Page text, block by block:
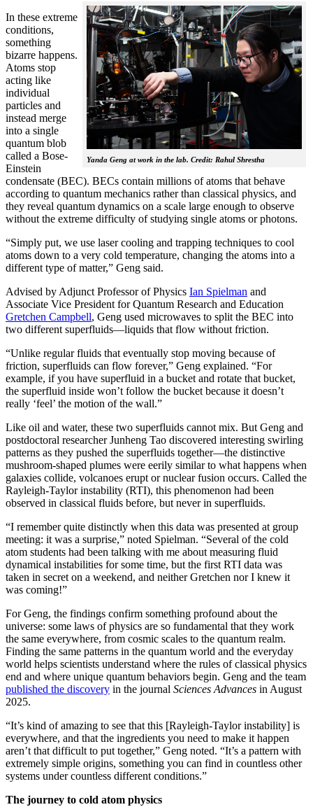
Yanda Geng at work in the lab. Credit: Rahul Shrestha
In these extreme
conditions,
something
bizarre happens.
Atoms stop
acting like
individual
particles and
instead merge
into a single
quantum blob
called a Bose-
Einstein
condensate (BEC). BECs contain millions of atoms that behave
according to quantum mechanics rather than classical physics, and
they reveal quantum dynamics on a scale large enough to observe
without the extreme difficulty of studying single atoms or photons.
“Simply put, we use laser cooling and trapping techniques to cool
atoms down to a very cold temperature, changing the atoms into a
different type of matter,” Geng said.
Advised by Adjunct Professor of Physics Ian Spielman and
Associate Vice President for Quantum Research and Education
Gretchen Campbell, Geng used microwaves to split the BEC into
two different superfluids—liquids that flow without friction.
“Unlike regular fluids that eventually stop moving because of
friction, superfluids can flow forever,” Geng explained. “For
example, if you have superfluid in a bucket and rotate that bucket,
the superfluid inside won’t follow the bucket because it doesn’t
really ‘feel’ the motion of the wall.”
Like oil and water, these two superfluids cannot mix. But Geng and
postdoctoral researcher Junheng Tao discovered interesting swirling
patterns as they pushed the superfluids together—the distinctive
mushroom-shaped plumes were eerily similar to what happens when
galaxies collide, volcanoes erupt or nuclear fusion occurs. Called the
Rayleigh-Taylor instability (RTI), this phenomenon had been
observed in classical fluids before, but never in superfluids.
“I remember quite distinctly when this data was presented at group
meeting: it was a surprise,” noted Spielman. “Several of the cold
atom students had been talking with me about measuring fluid
dynamical instabilities for some time, but the first RTI data was
taken in secret on a weekend, and neither Gretchen nor I knew it
was coming!”
For Geng, the findings confirm something profound about the
universe: some laws of physics are so fundamental that they work
the same everywhere, from cosmic scales to the quantum realm.
Finding the same patterns in the quantum world and the everyday
world helps scientists understand where the rules of classical physics
end and where unique quantum behaviors begin. Geng and the team
published the discovery in the journal Sciences Advances in August
2025.
“It’s kind of amazing to see that this [Rayleigh-Taylor instability] is
everywhere, and that the ingredients you need to make it happen
aren’t that difficult to put together,” Geng noted. “It’s a pattern with
extremely simple origins, something you can find in countless other
systems under countless different conditions.”
The journey to cold atom physics